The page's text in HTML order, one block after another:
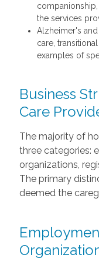
the services
Alzheimer's
care,
examples of
Business
Care
The majority of
three categories:
organizations,
The primary
deemed the